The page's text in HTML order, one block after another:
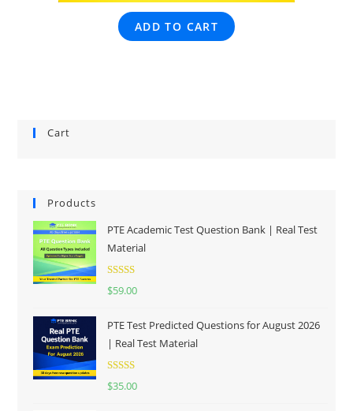
ADD TO CART
Cart
Products
PTE Academic Test Question Bank | Real Test
Material
Rated5.00
$59.00
PTE Test Predicted Questions for August 2026
| Real Test Material
Rated5.00
$35.00